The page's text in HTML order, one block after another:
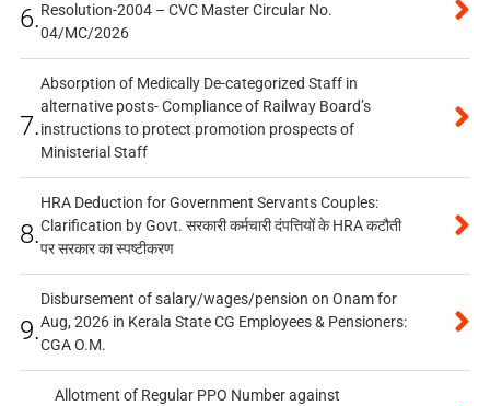
6.Resolution-2004 – CVC Master Circular No.
04/MC/2026
7.
Absorption of Medically De-categorized Staff in
alternative posts- Compliance of Railway Board’s
instructions to protect promotion prospects of
Ministerial Staff
8.
HRA Deduction for Government Servants Couples:
Clarification by Govt. सरकारी कर्मचारी दंपत्तियों के HRA कटौती
पर सरकार का स्पष्टीकरण
9.
Disbursement of salary/wages/pension on Onam for
Aug, 2026 in Kerala State CG Employees & Pensioners:
CGA O.M.
Allotment of Regular PPO Number against